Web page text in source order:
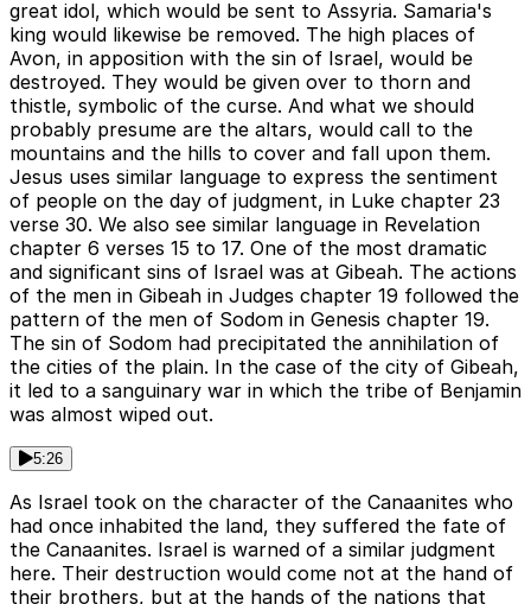
great idol, which would be sent to Assyria. Samaria's
king would likewise be removed. The high places of
Avon, in apposition with the sin of Israel, would be
destroyed. They would be given over to thorn and
thistle, symbolic of the curse. And what we should
probably presume are the altars, would call to the
mountains and the hills to cover and fall upon them.
Jesus uses similar language to express the sentiment
of people on the day of judgment, in Luke chapter 23
verse 30. We also see similar language in Revelation
chapter 6 verses 15 to 17. One of the most dramatic
and significant sins of Israel was at Gibeah. The actions
of the men in Gibeah in Judges chapter 19 followed the
pattern of the men of Sodom in Genesis chapter 19.
The sin of Sodom had precipitated the annihilation of
the cities of the plain. In the case of the city of Gibeah,
it led to a sanguinary war in which the tribe of Benjamin
was almost wiped out.
5:26
As Israel took on the character of the Canaanites who
had once inhabited the land, they suffered the fate of
the Canaanites. Israel is warned of a similar judgment
here. Their destruction would come not at the hand of
their brothers, but at the hands of the nations that